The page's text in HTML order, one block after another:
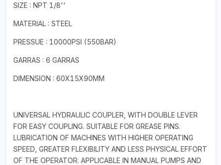
SIZE : NPT 1/8''
MATERIAL : STEEL
PRESSUE : 10000PSI (550BAR)
GARRAS : 6 GARRAS
DIMENSION : 60X15X90MM
UNIVERSAL HYDRAULIC COUPLER, WITH DOUBLE LEVER
FOR EASY COUPLING. SUITABLE FOR GREASE PINS.
LUBRICATION OF MACHINES WITH HIGHER OPERATING
SPEED, GREATER FLEXIBILITY AND LESS PHYSICAL EFFORT
OF THE OPERATOR. APPLICABLE IN MANUAL PUMPS AND